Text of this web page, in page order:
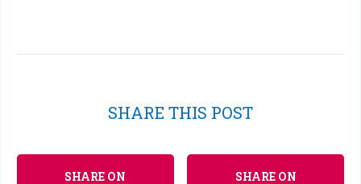
SHARE THIS POST
SHARE ON
SHARE ON